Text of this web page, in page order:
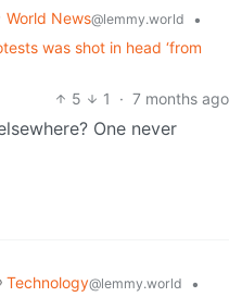
World News@lemmy.world
•
was shot in head ‘from
5
1 · 7 months ago
One never
Technology@lemmy.world
•